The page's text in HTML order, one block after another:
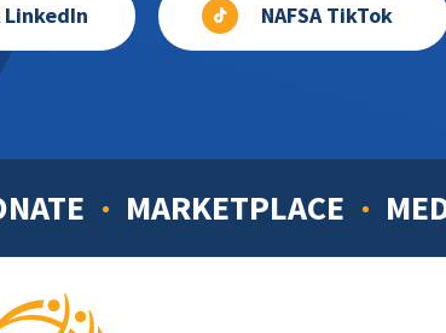
LinkedIn NAFSA TikTok
MARKETPLACE